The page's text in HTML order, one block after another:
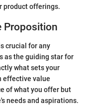
product offerings.
Proposition
crucial for any
as the guiding star for
what sets your
effective value
of what you offer but
needs and aspirations.